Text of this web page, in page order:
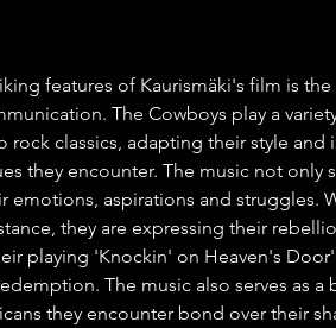
features of Kaurismäki's film is
The Cowboys play a
rock classics, adapting their style
they encounter. The music not only
emotions, aspirations and struggles.
they are expressing their
playing 'Knockin' on Heaven's
The music also serves as a
they encounter bond over their